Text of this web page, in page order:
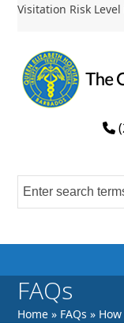
Skip
content
Visitation Risk
FAQs
Home » FAQs »